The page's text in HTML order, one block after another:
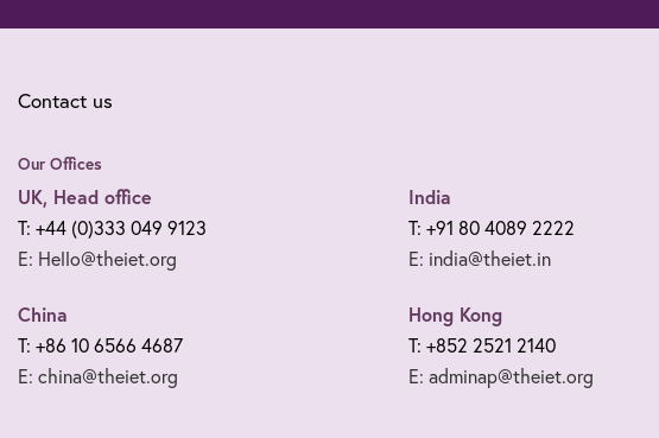
Contact us
Our Offices
UK, Head office
T: +44 (0)333 049 9123
E: Hello@theiet.org
China
T: +86 10 6566 4687
E: china@theiet.org
India
T: +91 80 4089 2222
E: india@theiet.in
Hong Kong
T: +852 2521 2140
E: adminap@theiet.org